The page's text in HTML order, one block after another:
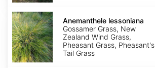
Anemanthele
lessoniana
Anemanthele lessoniana
Gossamer Grass, New
Zealand Wind Grass,
Pheasant Grass, Pheasant's
Tail Grass